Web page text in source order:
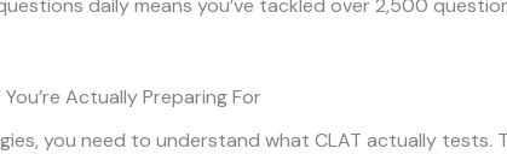
daily means you’ve tackled over 2,500
Actually Preparing For
you need to understand what CLAT actually tests.